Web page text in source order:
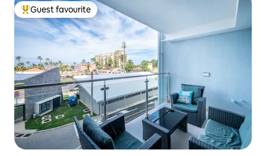
Top guest favourite
Guest favourite